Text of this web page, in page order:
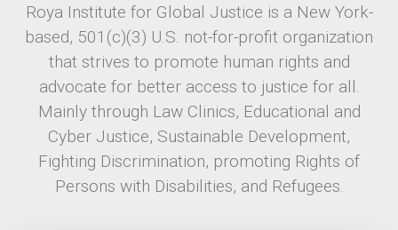
Roya Institute for Global Justice is a New York-
based, 501(c)(3) U.S. not-for-profit organization
that strives to promote human rights and
advocate for better access to justice for all.
Mainly through Law Clinics, Educational and
Cyber Justice, Sustainable Development,
Fighting Discrimination, promoting Rights of
Persons with Disabilities, and Refugees.